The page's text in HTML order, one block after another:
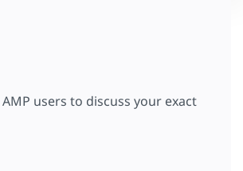
users to discuss your exact